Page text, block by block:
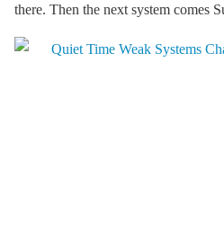
there. Then the next system comes